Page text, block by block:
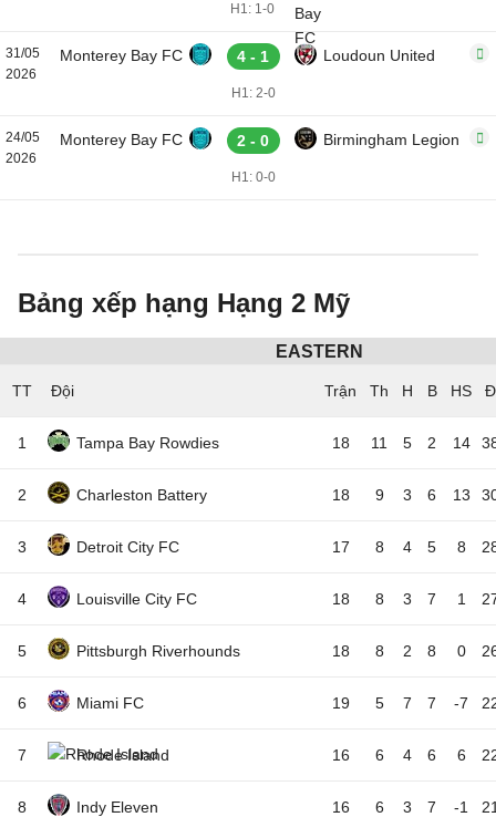
H1: 1-0
31/05
2026
Monterey Bay FC 4 - 1 Loudoun United
H1: 2-0
24/05
2026
Monterey Bay FC 2 - 0 Birmingham Legion
H1: 0-0
Bảng xếp hạng Hạng 2 Mỹ
EASTERN
TT Đội
1 Tampa Bay Rowdies 18 11 5 2 14
2 Charleston Battery 18 9 3 6 13
3 Detroit City FC 17 8 4 5 8
4 Louisville City FC 18 8 3 7 1
5 Pittsburgh Riverhounds 18 8 2 8 0
6 Miami FC 19 5 7 7 -7
7 Rhode Island 16 6 4 6 6
8 Indy Eleven 16 6 3 7 -1